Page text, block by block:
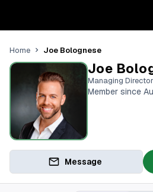
Home Joe Bolognese
Joe
Managing Director
Member since
Message